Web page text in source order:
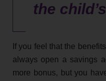
the
If you feel that the
always open a savings
more bonus, but you